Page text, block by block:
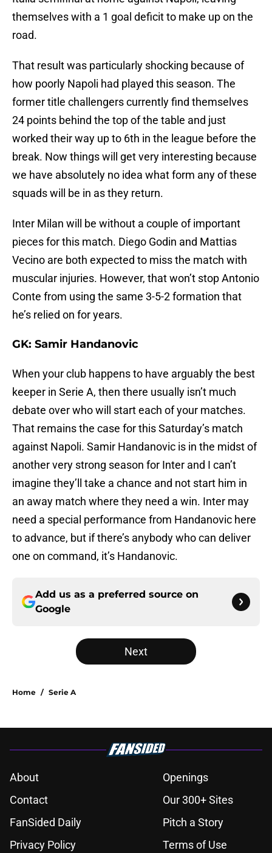
themselves with a 1 goal deficit to make up on the
road.
That result was particularly shocking because of
how poorly Napoli had played this season. The
former title challengers currently find themselves
24 points behind the top of the table and just
worked their way up to 6th in the league before the
break. Now things will get very interesting because
we have absolutely no idea what form any of these
squads will be in as they return.
Inter Milan will be without a couple of important
pieces for this match. Diego Godin and Mattias
Vecino are both expected to miss the match with
muscular injuries. However, that won’t stop Antonio
Conte from using the same 3-5-2 formation that
he’s relied on for years.
GK: Samir Handanovic
When your club happens to have arguably the best
keeper in Serie A, then there usually isn’t much
debate over who will start each of your matches.
That remains the case for this Saturday’s match
against Napoli. Samir Handanovic is in the midst of
another very strong season for Inter and I can’t
imagine they’ll take a chance and not start him in
an away match where they need a win. Inter may
need a special performance from Handanovic here
to advance, but if there’s anybody who can deliver
one on command, it’s Handanovic.
Add us as a preferred source on
Google
Next
Home / Serie A
About
Openings
Contact
Our 300+ Sites
FanSided Daily
Pitch a Story
Privacy Policy
Terms of Use